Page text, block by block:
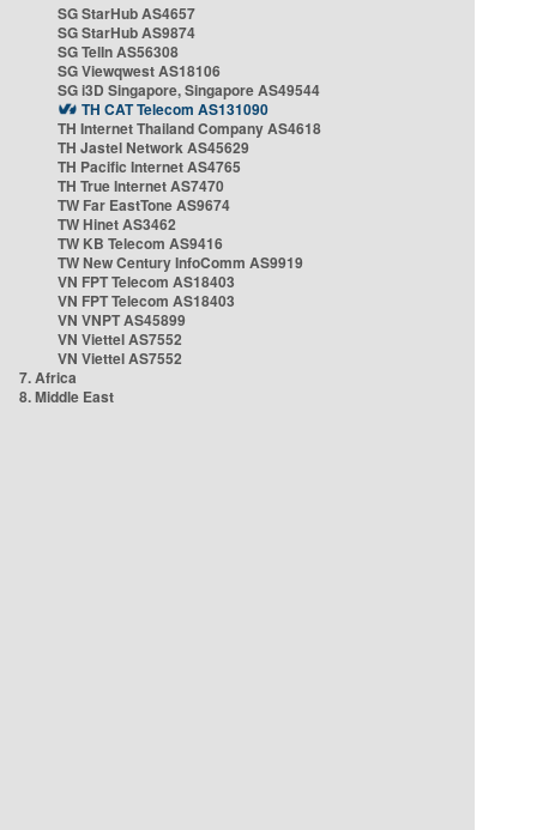
SG StarHub AS4657
SG StarHub AS9874
SG TelIn AS56308
SG Viewqwest AS18106
SG i3D Singapore, Singapore AS49544
TH CAT Telecom AS131090
TH Internet Thailand Company AS4618
TH Jastel Network AS45629
TH Pacific Internet AS4765
TH True Internet AS7470
TW Far EastTone AS9674
TW Hinet AS3462
TW KB Telecom AS9416
TW New Century InfoComm AS9919
VN FPT Telecom AS18403
VN FPT Telecom AS18403
VN VNPT AS45899
VN Viettel AS7552
VN Viettel AS7552
7. Africa
8. Middle East